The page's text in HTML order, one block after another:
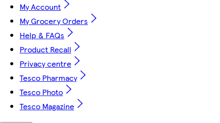
My Account
My Grocery Orders
Help & FAQs
Product Recall
Privacy centre
Tesco Pharmacy
Tesco Photo
Tesco Magazine